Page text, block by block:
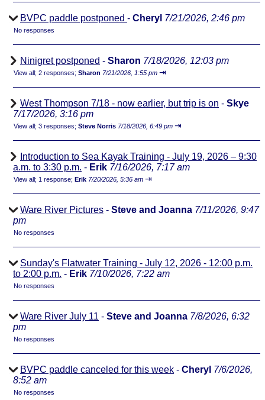
BVPC paddle postponed - Cheryl 7/21/2026, 2:46 pm
No responses
Ninigret postponed - Sharon 7/18/2026, 12:03 pm
View all; 2 responses; Sharon 7/21/2026, 1:55 pm ⇥
West Thompson 7/18 - now earlier, but trip is on - Skye
7/17/2026, 3:16 pm
View all; 3 responses; Steve Norris 7/18/2026, 6:49 pm ⇥
Introduction to Sea Kayak Training - July 19, 2026 – 9:30
a.m. to 3:30 p.m. - Erik 7/16/2026, 7:17 am
View all; 1 response; Erik 7/20/2026, 5:36 am ⇥
Ware River Pictures - Steve and Joanna 7/11/2026, 9:47
pm
No responses
Sunday's Flatwater Training - July 12, 2026 - 12:00 p.m.
to 2:00 p.m. - Erik 7/10/2026, 7:22 am
No responses
Ware River July 11 - Steve and Joanna 7/8/2026, 6:32
pm
No responses
BVPC paddle canceled for this week - Cheryl 7/6/2026,
8:52 am
No responses